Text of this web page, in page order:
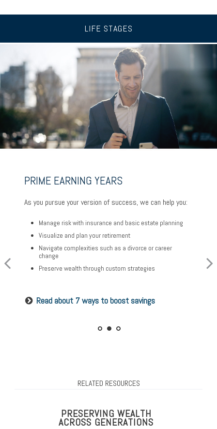
LIFE STAGES
BUILDING A FOUNDATION
As you get started on your goals, we can help you:
Build a comprehensive financial plan
Plan for a child’s college and other family needs
Manage risk with insurance and basic estate planning
Set retirement planning goals
Is a 529 right for you? See our guide
PRIME EARNING YEARS
As you pursue your version of success, we can help you:
Manage risk with insurance and basic estate planning
Visualize and plan your retirement
Navigate complexities such as a divorce or career
change
Preserve wealth through custom strategies
Read about 7 ways to boost savings
UP TO AND THROUGH RETIREMENT
As you ready for the next chapter, we can help you:
Optimize your Social Security and retirement income
Navigate healthcare in retirement
Create a legacy plan, including charitable giving
strategies
Develop personalized wealth transfer strategies
Want to share your values? See our family
meeting checklist
RELATED RESOURCES
PRESERVING WEALTH
ACROSS GENERATIONS